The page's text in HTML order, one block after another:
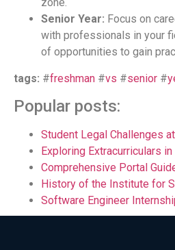
Senior Year: Focus on
with professionals in your
of opportunities to gain
tags: #freshman #vs #senior #
Popular posts:
Student Legal Challenges
Exploring Extracurriculars
Comprehensive Portal
History of the Institute for
Software Engineer